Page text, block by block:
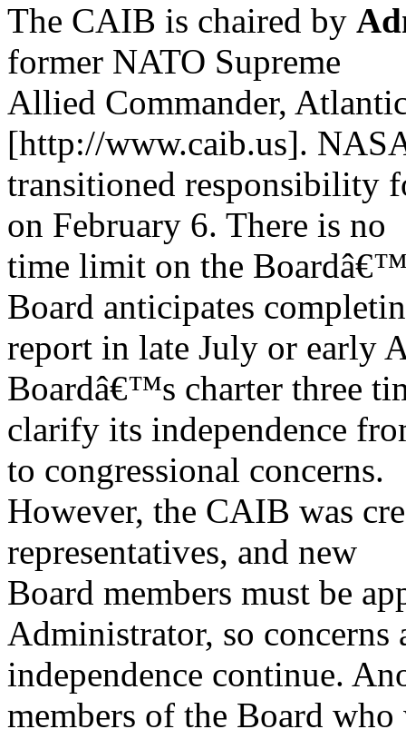
The CAIB is chaired by
former NATO Supreme
Allied Commander,
[http://www.caib.us].
transitioned responsibility
on February 6. There is no
time limit on the
Board anticipates
report in late July or early
Boardâ€™s charter three
clarify its independence
to congressional concerns.
However, the CAIB was
representatives, and new
Board members must be
Administrator, so concerns
independence continue.
members of the Board who